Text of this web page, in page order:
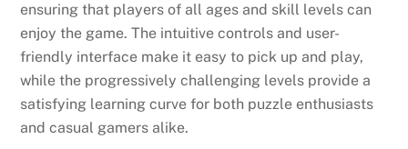
ensuring that players of all ages and skill levels can
enjoy the game. The intuitive controls and user-
friendly interface make it easy to pick up and play,
while the progressively challenging levels provide a
satisfying learning curve for both puzzle enthusiasts
and casual gamers alike.